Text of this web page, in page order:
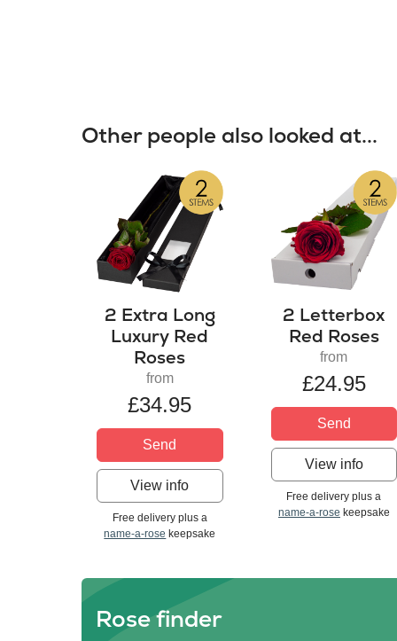
Other people also looked at...
2 Extra Long
Luxury Red
Roses
from
£34.95
Send
View info
Free delivery plus a
name-a-rose keepsake
2 Letterbox
Red Roses
from
£24.95
Send
View info
Free delivery plus a
name-a-rose keepsake
Rose finder